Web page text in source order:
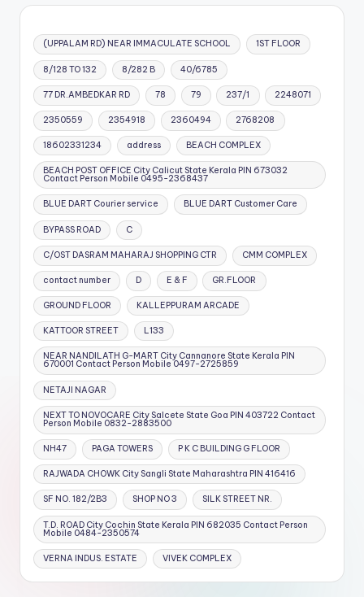
(UPPALAM RD) NEAR IMMACULATE SCHOOL 1ST FLOOR
8/128 TO 132 8/282 B 40/6785
77 DR.AMBEDKAR RD 78 79 237/1 2248071
2350559 2354918 2360494 2768208
18602331234 address BEACH COMPLEX
BEACH POST OFFICE City Calicut State Kerala PIN 673032
Contact Person Mobile 0495-2368437
BLUE DART Courier service BLUE DART Customer Care
BYPASS ROAD C
C/OST DASRAM MAHARAJ SHOPPING CTR CMM COMPLEX
contact number D E & F GR.FLOOR
GROUND FLOOR KALLEPPURAM ARCADE
KATTOOR STREET L133
NEAR NANDILATH G-MART City Cannanore State Kerala PIN
670001 Contact Person Mobile 0497-2725859
NETAJI NAGAR
NEXT TO NOVOCARE City Salcete State Goa PIN 403722 Contact
Person Mobile 0832-2883500
NH47 PAGA TOWERS P K C BUILDING G FLOOR
RAJWADA CHOWK City Sangli State Maharashtra PIN 416416
SF NO. 182/2B3 SHOP NO 3 SILK STREET NR.
T.D. ROAD City Cochin State Kerala PIN 682035 Contact Person
Mobile 0484-2350574
VERNA INDUS. ESTATE VIVEK COMPLEX